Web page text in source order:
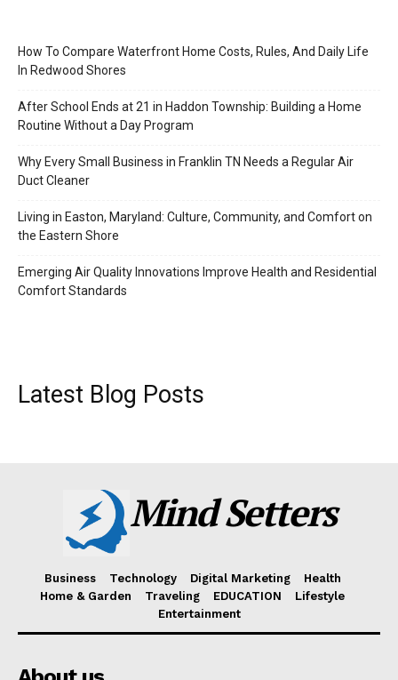
How To Compare Waterfront Home Costs, Rules, And Daily Life
In Redwood Shores
After School Ends at 21 in Haddon Township: Building a Home
Routine Without a Day Program
Why Every Small Business in Franklin TN Needs a Regular Air
Duct Cleaner
Living in Easton, Maryland: Culture, Community, and Comfort on
the Eastern Shore
Emerging Air Quality Innovations Improve Health and Residential
Comfort Standards
Latest Blog Posts
Mind Setters
Business Technology Digital Marketing
Health
Home & Garden
Traveling EDUCATION
Lifestyle
Entertainment